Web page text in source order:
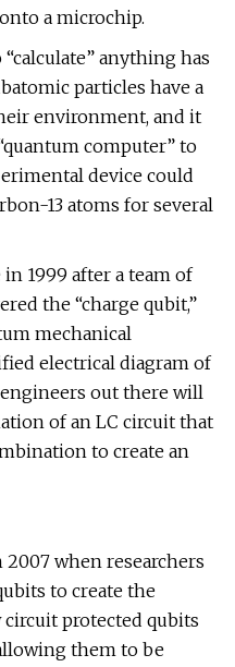
a microchip.
anything has
particles have a
environment, and it
computer” to
device could
13 atoms for several
1999 after a team of
the “charge qubit,”
mechanical
electrical diagram of
out there will
of an LC circuit that
to create an
when researchers
to create the
circuit protected qubits
them to be